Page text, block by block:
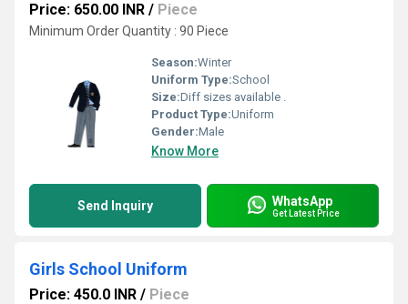
Price: 650.00 INR / Piece
Minimum Order Quantity : 90 Piece
Season:Winter
Uniform Type:School
Size:Diff sizes available .
Product Type:Uniform
Gender:Male
Know More
Send Inquiry WhatsApp
Get Latest Price
Girls School Uniform
Price: 450.0 INR / Piece